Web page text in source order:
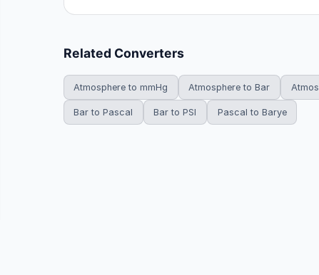
Related Converters
Atmosphere to mmHg Atmosphere to Bar
Bar to Pascal Bar to PSI Pascal to Barye